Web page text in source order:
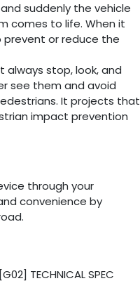
suddenly the vehicle
comes to life. When it
or reduce the
stop, look, and
see them and avoid
It projects that
impact prevention
through your
convenience by
TECHNICAL SPEC